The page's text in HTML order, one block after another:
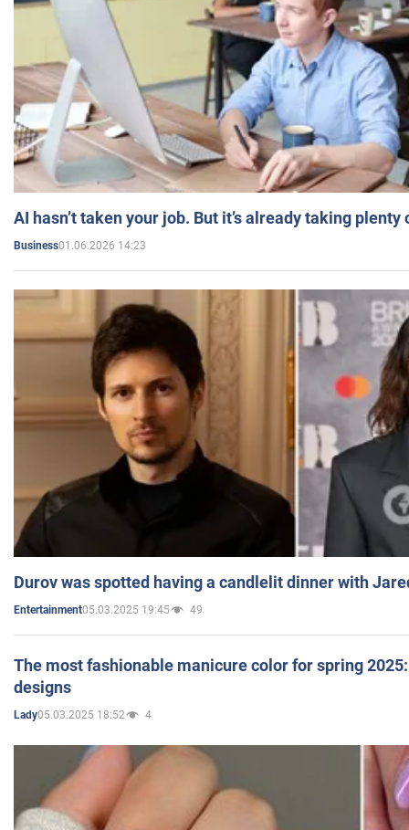
AI hasn’t taken your job. But it’s already taking plenty
Business01.06.2026 14:23
Durov was spotted having a candlelit dinner with
Entertainment05.03.2025 19:45 49
The most fashionable manicure color for spring
designs
Lady05.03.2025 18:52 4